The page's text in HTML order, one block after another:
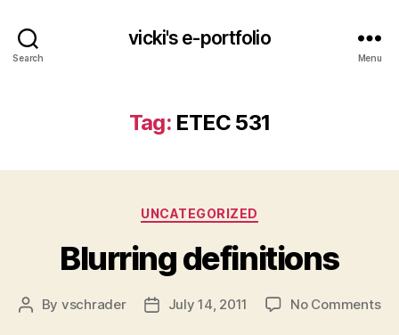
Search
vicki's e-portfolio
Menu
Tag: ETEC 531
Categories
UNCATEGORIZED
Blurring definitions
Post
By vschrader
PostJuly 14, 2011 No Commentson